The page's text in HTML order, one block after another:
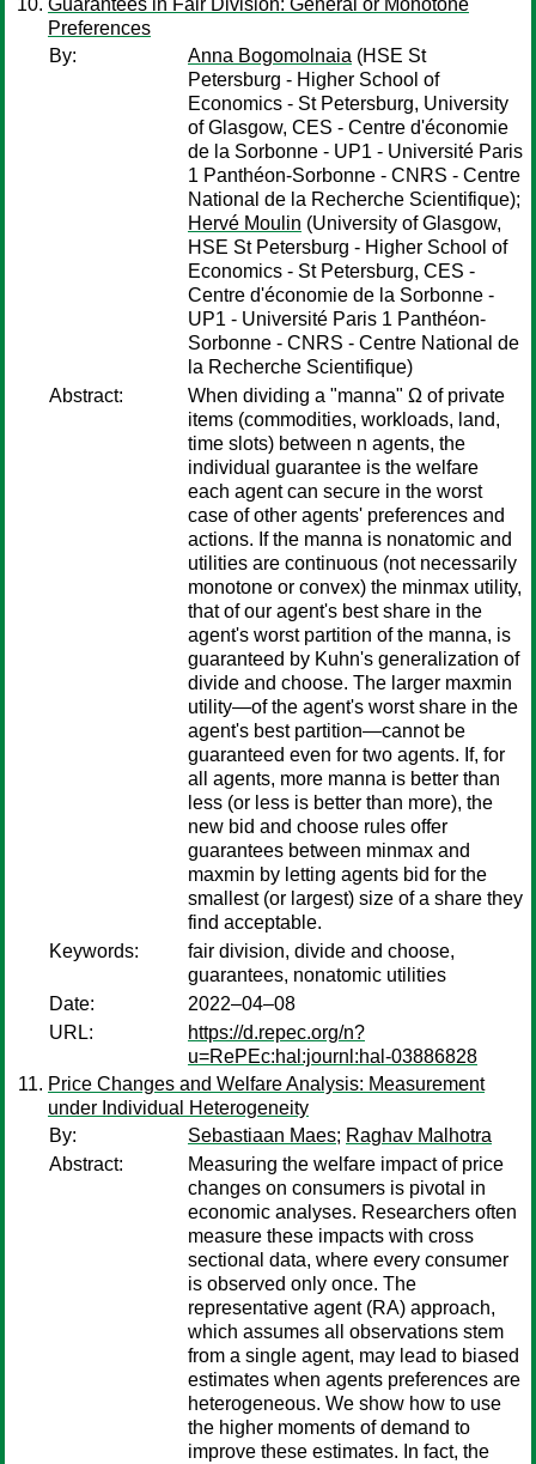
Guarantees in Fair Division: General or Monotone
Preferences
By:
Anna Bogomolnaia (HSE St
Petersburg - Higher School of
Economics - St Petersburg, University
of Glasgow, CES - Centre d'économie
de la Sorbonne - UP1 - Université Paris
1 Panthéon-Sorbonne - CNRS - Centre
National de la Recherche Scientifique);
Hervé Moulin (University of Glasgow,
HSE St Petersburg - Higher School of
Economics - St Petersburg, CES -
Centre d'économie de la Sorbonne -
UP1 - Université Paris 1 Panthéon-
Sorbonne - CNRS - Centre National de
la Recherche Scientifique)
Abstract:
When dividing a "manna" Ω of private
items (commodities, workloads, land,
time slots) between n agents, the
individual guarantee is the welfare
each agent can secure in the worst
case of other agents' preferences and
actions. If the manna is nonatomic and
utilities are continuous (not necessarily
monotone or convex) the minmax utility,
that of our agent's best share in the
agent's worst partition of the manna, is
guaranteed by Kuhn's generalization of
divide and choose. The larger maxmin
utility—of the agent's worst share in the
agent's best partition—cannot be
guaranteed even for two agents. If, for
all agents, more manna is better than
less (or less is better than more), the
new bid and choose rules offer
guarantees between minmax and
maxmin by letting agents bid for the
smallest (or largest) size of a share they
find acceptable.
Keywords:
fair division, divide and choose,
guarantees, nonatomic utilities
Date:
2022–04–08
URL:
https://d.repec.org/n?
u=RePEc:hal:journl:hal-03886828
Price Changes and Welfare Analysis: Measurement
under Individual Heterogeneity
By:
Sebastiaan Maes; Raghav Malhotra
Abstract:
Measuring the welfare impact of price
changes on consumers is pivotal in
economic analyses. Researchers often
measure these impacts with cross
sectional data, where every consumer
is observed only once. The
representative agent (RA) approach,
which assumes all observations stem
from a single agent, may lead to biased
estimates when agents preferences are
heterogeneous. We show how to use
the higher moments of demand to
improve these estimates. In fact, the